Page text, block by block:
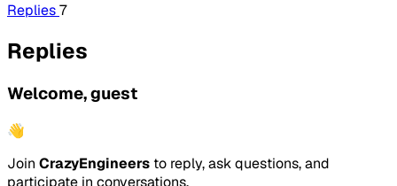
Replies7
Replies
Welcome, guest
👋
Join CrazyEngineers to reply, ask questions, and
participate in conversations.